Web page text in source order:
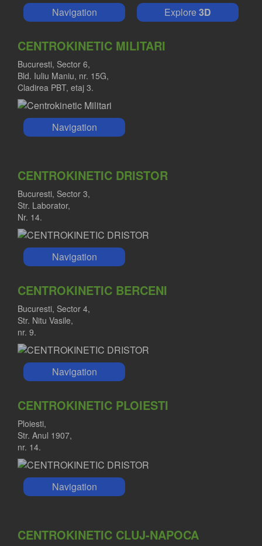
Navigation Explore3D
CENTROKINETIC MILITARI
Bucuresti, Sector 6,
Bld. Iuliu Maniu, nr. 15G,
Cladirea PBT, etaj 3.
Navigation
CENTROKINETIC DRISTOR
Bucuresti, Sector 3,
Str. Laborator,
Nr. 14.
Navigation
CENTROKINETIC BERCENI
Bucuresti, Sector 4,
Str. Nitu Vasile,
nr. 9.
Navigation
CENTROKINETIC PLOIESTI
Ploiesti,
Str. Anul 1907,
nr. 14.
Navigation
CENTROKINETIC CLUJ-NAPOCA